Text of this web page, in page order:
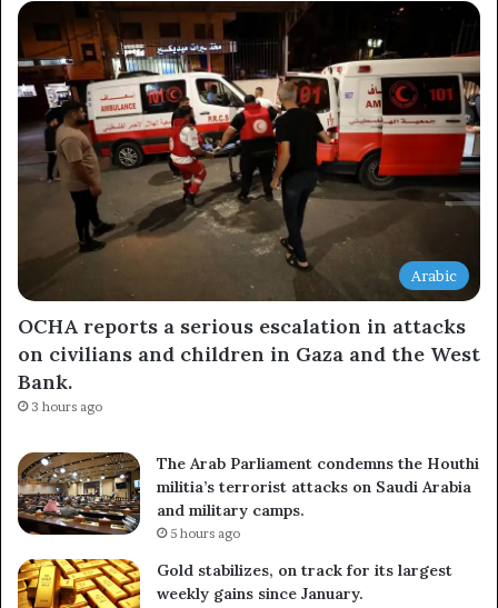
Arabic
OCHA reports a serious escalation in attacks
on civilians and children in Gaza and the West
Bank.
3 hours ago
The Arab Parliament condemns the Houthi
militia’s terrorist attacks on Saudi Arabia
and military camps.
5 hours ago
Gold stabilizes, on track for its largest
weekly gains since January.